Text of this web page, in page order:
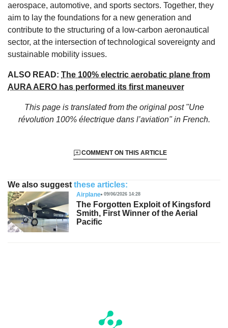
aerospace, automotive, and sports sectors. Together, they
aim to lay the foundations for a new generation and
contribute to the structuring of a low-carbon aeronautical
sector, at the intersection of technological sovereignty and
sustainable mobility issues.
ALSO READ: The 100% electric aerobatic plane from
AURA AERO has performed its first maneuver
This page is translated from the original post "Une
révolution 100% électrique dans l’aviation"in French.
COMMENT ON THIS ARTICLE
We also suggest these articles:
Airplane 09/06/2026 14:28
The Forgotten Exploit of Kingsford
Smith, First Winner of the Aerial
Pacific